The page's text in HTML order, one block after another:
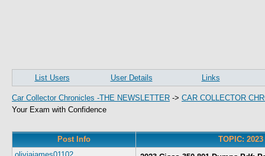
List Users User Details Links
Car Collector Chronicles -THE NEWSLETTER -> CAR COLLECTOR
Your Exam with Confidence
Post Info
TOPIC: